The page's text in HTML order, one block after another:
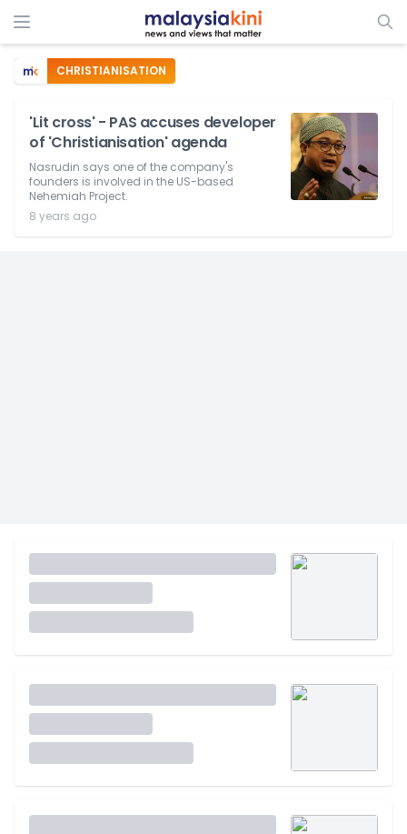
CHRISTIANISATION
'Lit cross' - PAS accuses developer
of 'Christianisation' agenda
Nasrudin says one of the company's
founders is involved in the US-based
Nehemiah Project.
8 years ago